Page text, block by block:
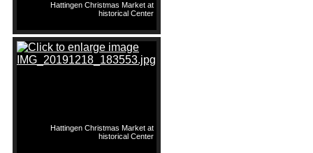
Hattingen Christmas Market at
historical Center
Hattingen Christmas Market at
historical Center